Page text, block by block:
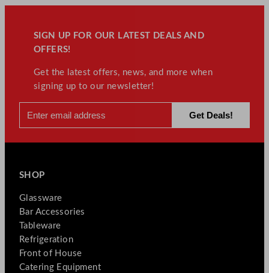
SIGN UP FOR OUR LATEST DEALS AND
OFFERS!
Get the latest offers, news, and more when
signing up to our newsletter!
SHOP
Glassware
Bar Accessories
Tableware
Refrigeration
Front of House
Catering Equipment